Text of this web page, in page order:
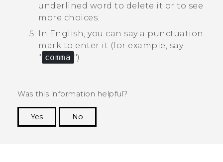
underlined word to delete it or to see
more choices.
In English, you can say a punctuation
mark to enter it (for example, say
"‍ comma "‍).
Was this information helpful?
Yes
No